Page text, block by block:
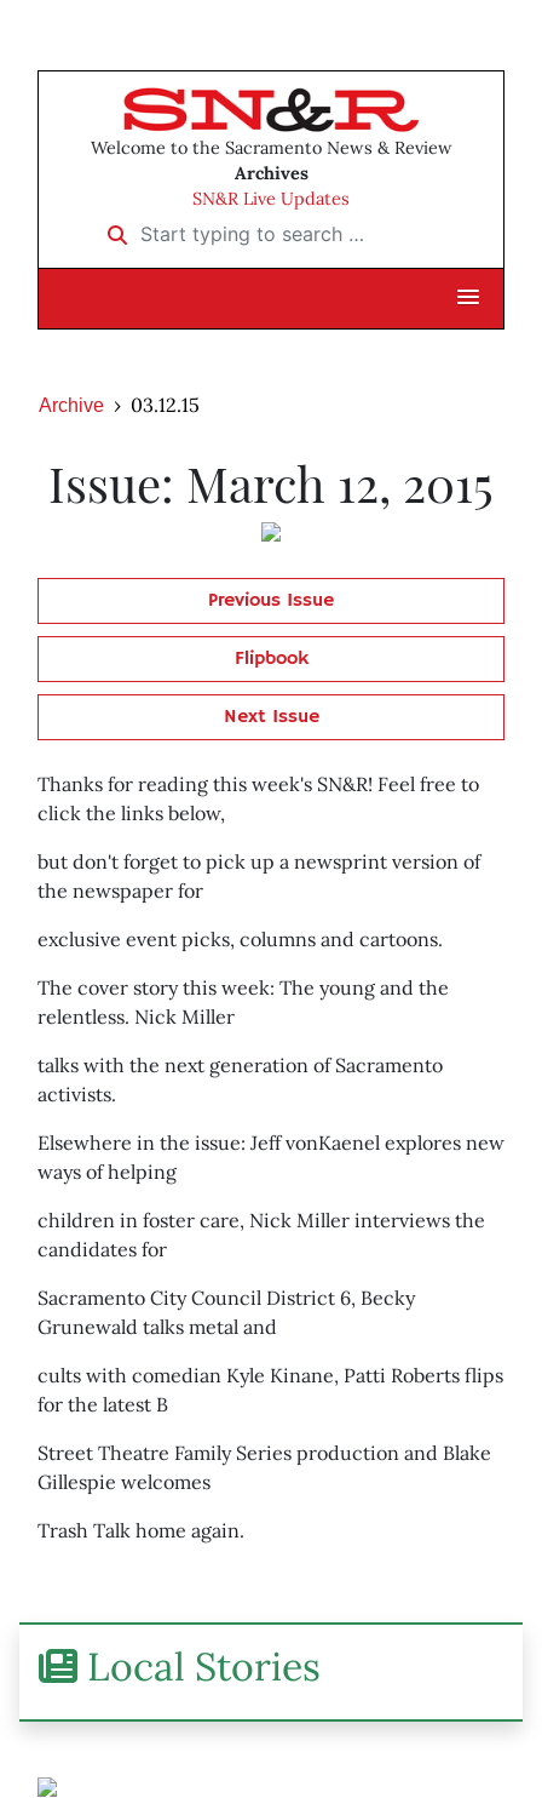
Welcome to the Sacramento News & Review
Archives
SN&R Live Updates
Start typing to search …
Archive 03.12.15
Issue: March 12, 2015
Previous Issue
Flipbook
Next Issue
Thanks for reading this week's SN&R! Feel free to
click the links below,
but don't forget to pick up a newsprint version of
the newspaper for
exclusive event picks, columns and cartoons.
The cover story this week: The young and the
relentless. Nick Miller
talks with the next generation of Sacramento
activists.
Elsewhere in the issue: Jeff vonKaenel explores new
ways of helping
children in foster care, Nick Miller interviews the
candidates for
Sacramento City Council District 6, Becky
Grunewald talks metal and
cults with comedian Kyle Kinane, Patti Roberts flips
for the latest B
Street Theatre Family Series production and Blake
Gillespie welcomes
Trash Talk home again.
Local Stories